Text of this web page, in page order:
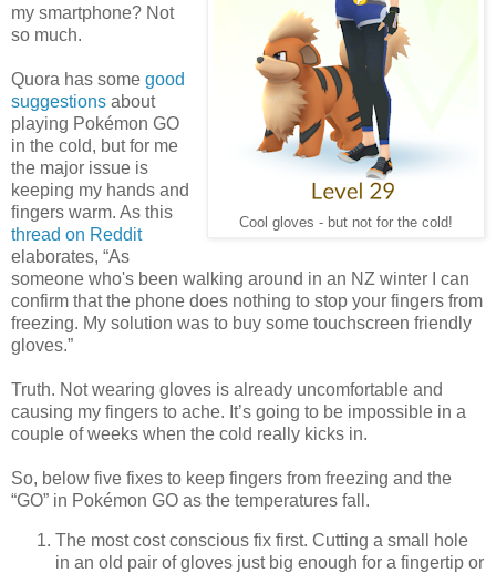
Cool gloves - but not for the cold!
my smartphone? Not
so much.
Quora has some good
suggestions about
playing Pokémon GO
in the cold, but for me
the major issue is
keeping my hands and
fingers warm. As this
thread on Reddit
elaborates, “As
someone who's been walking around in an NZ winter I can
confirm that the phone does nothing to stop your fingers from
freezing. My solution was to buy some touchscreen friendly
gloves.”
Truth. Not wearing gloves is already uncomfortable and
causing my fingers to ache. It’s going to be impossible in a
couple of weeks when the cold really kicks in.
So, below five fixes to keep fingers from freezing and the
“GO” in Pokémon GO as the temperatures fall.
The most cost conscious fix first. Cutting a small hole
in an old pair of gloves just big enough for a fingertip or